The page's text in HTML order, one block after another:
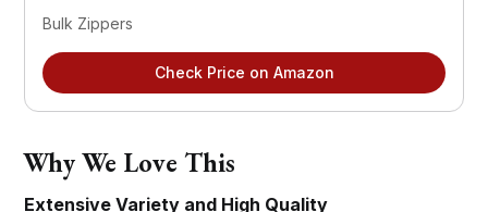
Bulk Zippers
Check Price on Amazon
Why We Love This
Extensive Variety and High Quality